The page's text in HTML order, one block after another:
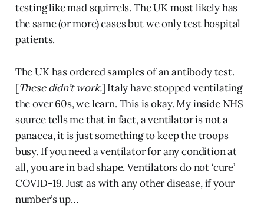
testing like mad squirrels. The UK most likely has
the same (or more) cases but we only test hospital
patients.
The UK has ordered samples of an antibody test.
[These didn’t work.] Italy have stopped ventilating
the over 60s, we learn. This is okay. My inside NHS
source tells me that in fact, a ventilator is not a
panacea, it is just something to keep the troops
busy. If you need a ventilator for any condition at
all, you are in bad shape. Ventilators do not ‘cure’
COVID-19. Just as with any other disease, if your
number’s up…